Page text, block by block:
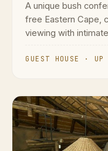
A unique bush
free Eastern Cape,
viewing with
GUEST HOUSE ·